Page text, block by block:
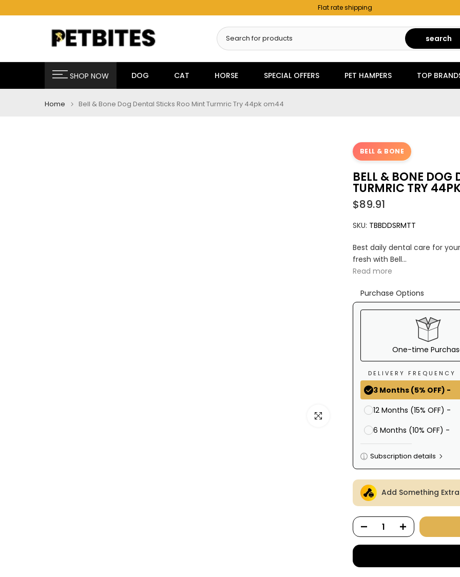
Flat rate shipping
search
SHOP NOW DOG CAT HORSE SPECIAL OFFERS PET HAMPERS TOP
Home Bell & Bone Dog Dental Sticks Roo Mint Turmric Try 44pk om44
Click to enlarge
BELL & BONE
BELL & BONE DOG
TURMRIC TRY
$89.91
SKU: TBBDDSRMTT
Best daily dental care for
fresh with Bell...
Read more
Purchase Options
One-time
DELIVERY FREQUENCY
3 Months (5% OFF) -
12 Months (15% OFF) -
6 Months (10% OFF) -
Subscription details
Here's how it works:
renews. It can be
Subscribe with
View Subscription
Add Something Extra